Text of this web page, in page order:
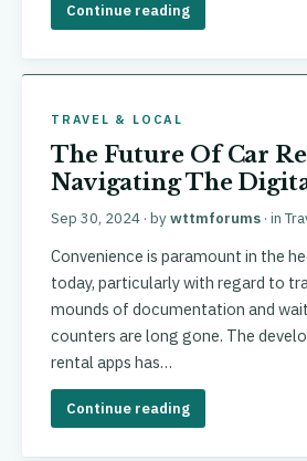
Continue reading
TRAVEL & LOCAL
The Future Of Car
Navigating The
Sep 30, 2024 · bywttmforums · in
Convenience is paramount in the
today, particularly with regard to
mounds of documentation and
counters are long gone. The
rental apps has…
Continue reading